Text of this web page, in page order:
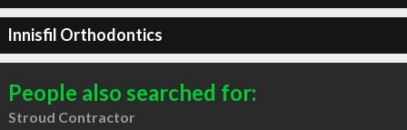
Innisfil Orthodontics
People also searched for:
Stroud Contractor